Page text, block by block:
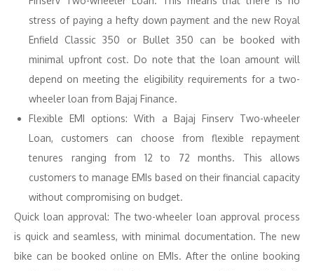
stress of paying a hefty down payment and the new Royal
Enfield Classic 350 or Bullet 350 can be booked with
minimal upfront cost. Do note that the loan amount will
depend on meeting the eligibility requirements for a two-
wheeler loan from Bajaj Finance.
Flexible EMI options: With a Bajaj Finserv Two-wheeler
Loan, customers can choose from flexible repayment
tenures ranging from 12 to 72 months. This allows
customers to manage EMIs based on their financial capacity
without compromising on budget.
Quick loan approval: The two-wheeler loan approval process
is quick and seamless, with minimal documentation. The new
bike can be booked online on EMIs. After the online booking